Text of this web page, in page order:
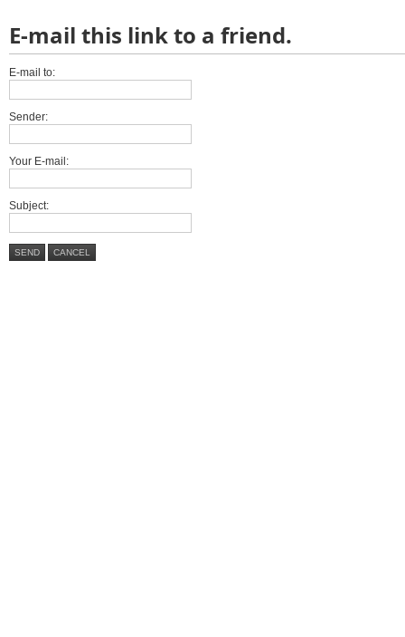
E-mail this link to a friend.
E-mail to:
Sender:
Your E-mail:
Subject:
SEND CANCEL